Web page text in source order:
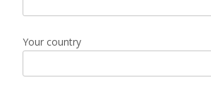
Your country